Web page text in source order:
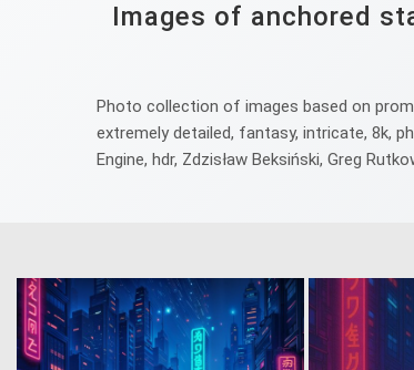
Images of anchored
Photo collection of images based on
extremely detailed, fantasy, intricate, 8k,
Engine, hdr, Zdzisław Beksiński, Greg